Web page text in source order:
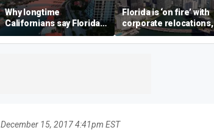
Why longtime
Californians say Florida's
Gulf Coast is 'so worth it'
Florida is ‘on fire’ with
corporate relocations,
experts say
December 15, 2017 4:41pm EST